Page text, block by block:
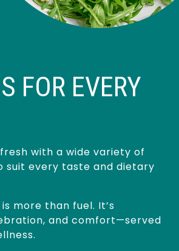
FOR EVERY
with a wide variety of
suit every taste and dietary
more than fuel. It’s
and comfort—served